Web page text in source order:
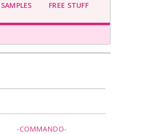
SAMPLES FREE STUFF
-COMMANDO-